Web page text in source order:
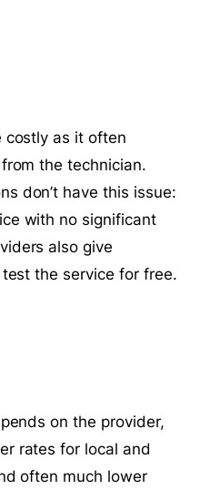
costly as it often
the technician.
don’t have this issue:
with no significant
also give
the service for free.
on the provider,
rates for local and
often much lower